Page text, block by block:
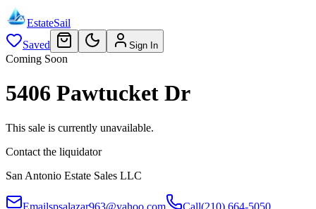
EstateSail
Saved
Sign In
Coming Soon
5406 Pawtucket Dr
This sale is currently unavailable.
Contact the liquidator
San Antonio Estate Sales LLC
Emailspsalazar963@yahoo.com Call(210) 664-5050